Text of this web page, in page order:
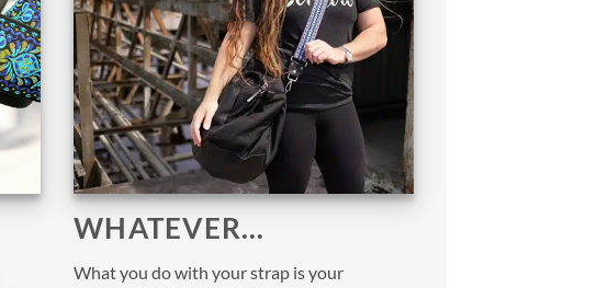
WHATEVER…
What you do with your strap is your